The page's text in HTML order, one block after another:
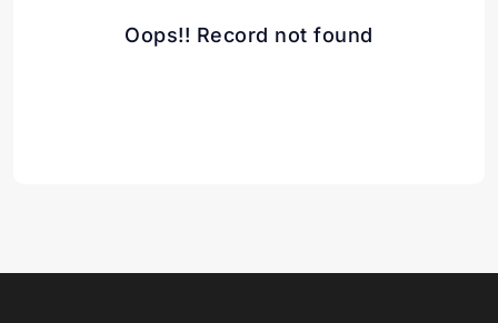
Oops!! Record not found